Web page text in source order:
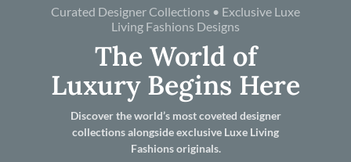
Curated Designer Collections • Exclusive Luxe
Living Fashions Designs
The World of
Luxury Begins Here
Discover the world’s most coveted designer
collections alongside exclusive Luxe Living
Fashions originals.